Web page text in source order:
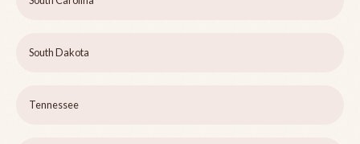
South Dakota
Tennessee